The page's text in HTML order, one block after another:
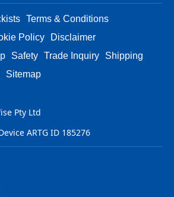
Terms & Conditions
Policy
Disclaimer
Safety Trade Inquiry
Shipping
Sitemap
Pty Ltd
ARTG ID 185276